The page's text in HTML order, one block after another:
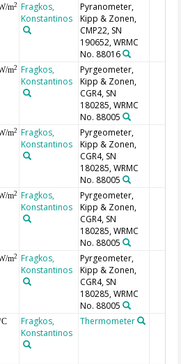
m2
Fragkos,
Konstantinos
Pyranometer,
Kipp & Zonen,
CMP22, SN
190652, WRMC
No. 88016
m2
Fragkos,
Konstantinos
Pyrgeometer,
Kipp & Zonen,
CGR4, SN
180285, WRMC
No. 88005
m2
Fragkos,
Konstantinos
Pyrgeometer,
Kipp & Zonen,
CGR4, SN
180285, WRMC
No. 88005
m2
Fragkos,
Konstantinos
Pyrgeometer,
Kipp & Zonen,
CGR4, SN
180285, WRMC
No. 88005
m2
Fragkos,
Konstantinos
Pyrgeometer,
Kipp & Zonen,
CGR4, SN
180285, WRMC
No. 88005
Fragkos,
Konstantinos
Thermometer